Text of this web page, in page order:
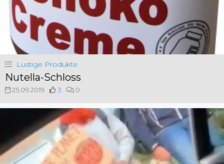
Lustige Produkte
Nutella-Schloss
25.09.2019 3 0